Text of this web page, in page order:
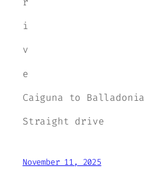
i
v
e
Caiguna to Balladonia
Straight drive
November 11, 2025